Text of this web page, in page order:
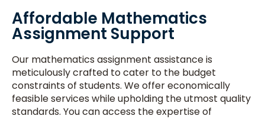
Affordable Mathematics
Assignment Support
Our mathematics assignment assistance is
meticulously crafted to cater to the budget
constraints of students. We offer economically
feasible services while upholding the utmost quality
standards. You can access the expertise of